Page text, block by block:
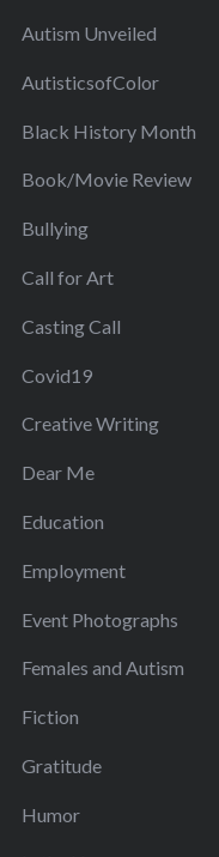
Autism Unveiled
AutisticsofColor
Black History Month
Book/Movie Review
Bullying
Call for Art
Casting Call
Covid19
Creative Writing
Dear Me
Education
Employment
Event Photographs
Females and Autism
Fiction
Gratitude
Humor